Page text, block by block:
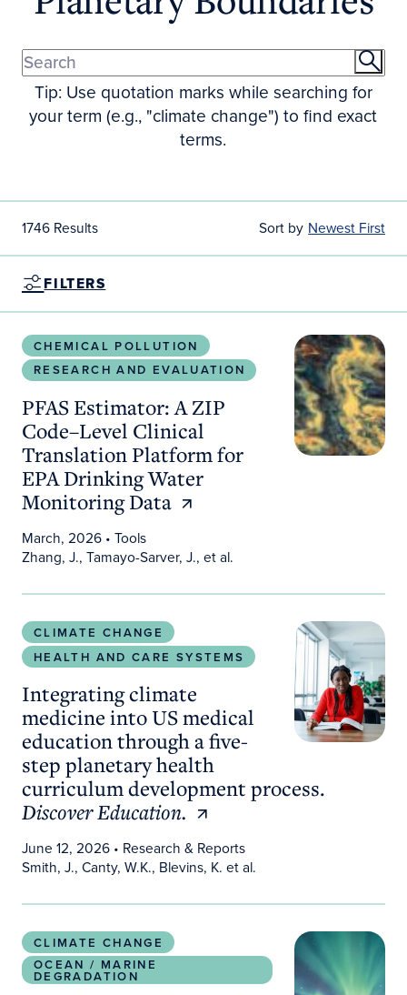
Tip: Use quotation marks while searching for
your term (e.g., "climate change") to find exact
terms.
1746 Results Sort by Newest First
FILTERS
PFAS Estimator: A ZIP Code–Level Clinical
CHEMICAL POLLUTION
RESEARCH AND EVALUATION
PFAS Estimator: A ZIP
Code–Level Clinical
Translation Platform for
EPA Drinking Water
Monitoring Data
March, 2026• Tools
Zhang, J., Tamayo-Sarver, J., et al.
CLIMATE CHANGE
HEALTH AND CARE SYSTEMS
Integrating climate
medicine into US medical
education through a five-
step planetary health
curriculum development process.
Discover Education.
June 12, 2026• Research & Reports
Smith, J., Canty, W.K., Blevins, K. et al.
CLIMATE CHANGE
OCEAN / MARINE
DEGRADATION